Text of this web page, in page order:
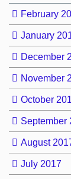
February
January
December
November
October
September
August
July 2017